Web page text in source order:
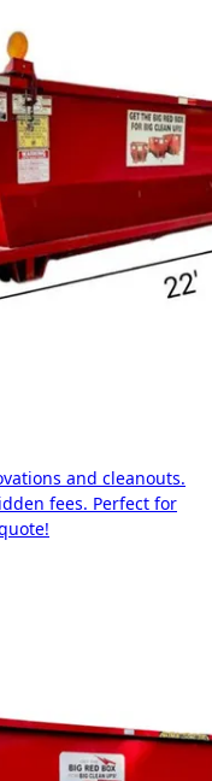
and cleanouts.
fees. Perfect for